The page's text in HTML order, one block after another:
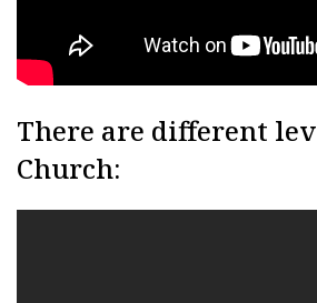
There are different
Church: